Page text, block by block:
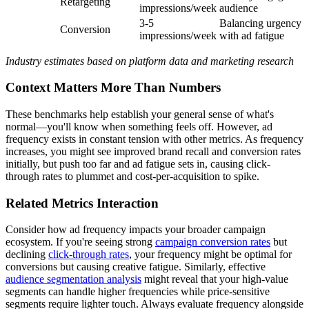
impressions/week audience
Conversion
3-5
impressions/week
Balancing urgency
with ad fatigue
Industry estimates based on platform data and marketing research
Context Matters More Than Numbers
These benchmarks help establish your general sense of what's
normal—you'll know when something feels off. However, ad
frequency exists in constant tension with other metrics. As frequency
increases, you might see improved brand recall and conversion rates
initially, but push too far and ad fatigue sets in, causing click-
through rates to plummet and cost-per-acquisition to spike.
Related Metrics Interaction
Consider how ad frequency impacts your broader campaign
ecosystem. If you're seeing strong campaign conversion rates but
declining click-through rates, your frequency might be optimal for
conversions but causing creative fatigue. Similarly, effective
audience segmentation analysis might reveal that your high-value
segments can handle higher frequencies while price-sensitive
segments require lighter touch. Always evaluate frequency alongside